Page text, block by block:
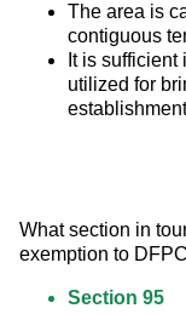
The area is
contiguous
It is
utilized for
What section in
exemption to DFPC
Section 95